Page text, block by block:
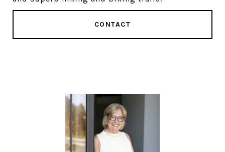
CONTACT